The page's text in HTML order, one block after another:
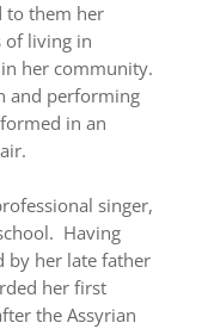
to them her
of living in
her community.
and performing
in an
singer,
Having
by her late father
her first
the Assyrian